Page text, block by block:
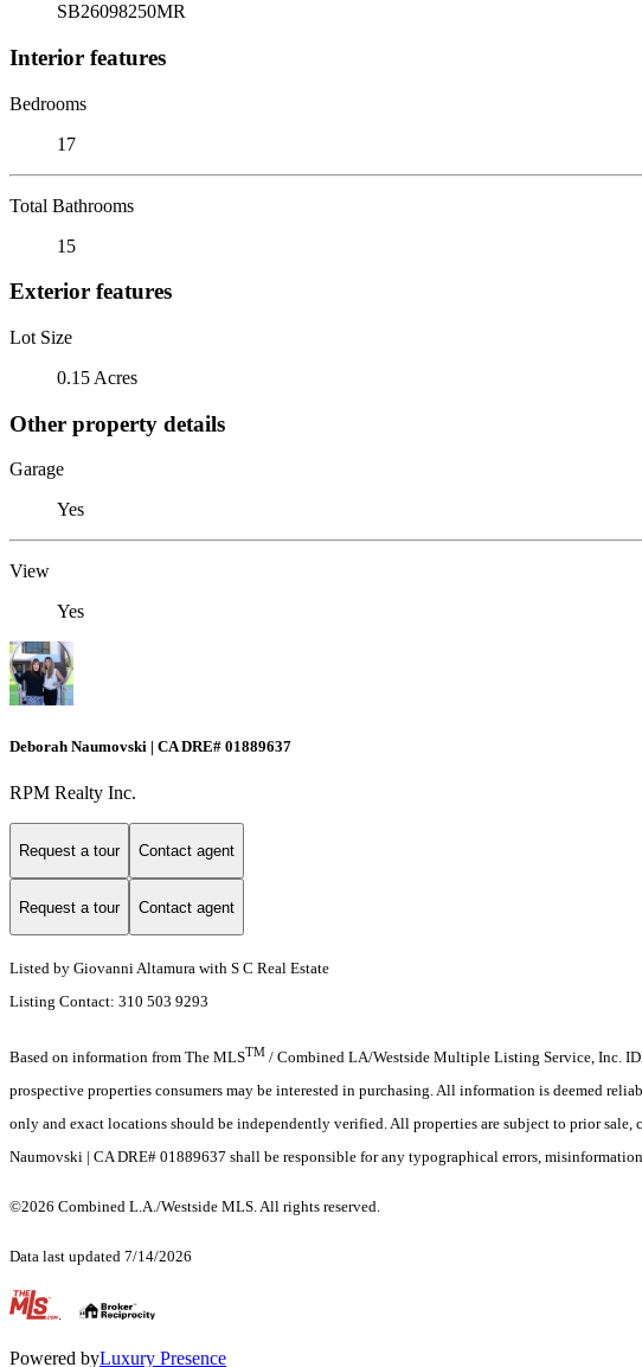
SB26098250MR
Interior features
Bedrooms
17
Total Bathrooms
15
Exterior features
Lot Size
0.15 Acres
Other property details
Garage
Yes
View
Yes
Deborah Naumovski | CA DRE# 01889637
RPM Realty Inc.
Request a tour Contact agent
Request a tour Contact agent
Listed by Giovanni Altamura with S C Real Estate
Listing Contact: 310 503 9293
Based on information from The MLSTM / Combined LA/Westside Multiple Listing Service, Inc.
prospective properties consumers may be interested in purchasing. All information is deemed
only and exact locations should be independently verified. All properties are subject to prior
Naumovski | CA DRE# 01889637 shall be responsible for any typographical errors,
©2026 Combined L.A./Westside MLS. All rights reserved.
Data last updated 7/14/2026
.
Powered byLuxury Presence